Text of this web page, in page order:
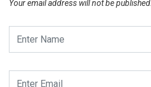
Your email address will not be published.